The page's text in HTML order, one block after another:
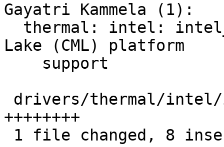
Gayatri Kammela (1):
Lake (CML) platform
++++++++